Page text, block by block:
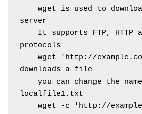
server
protocols
downloads a file
localfile1.txt